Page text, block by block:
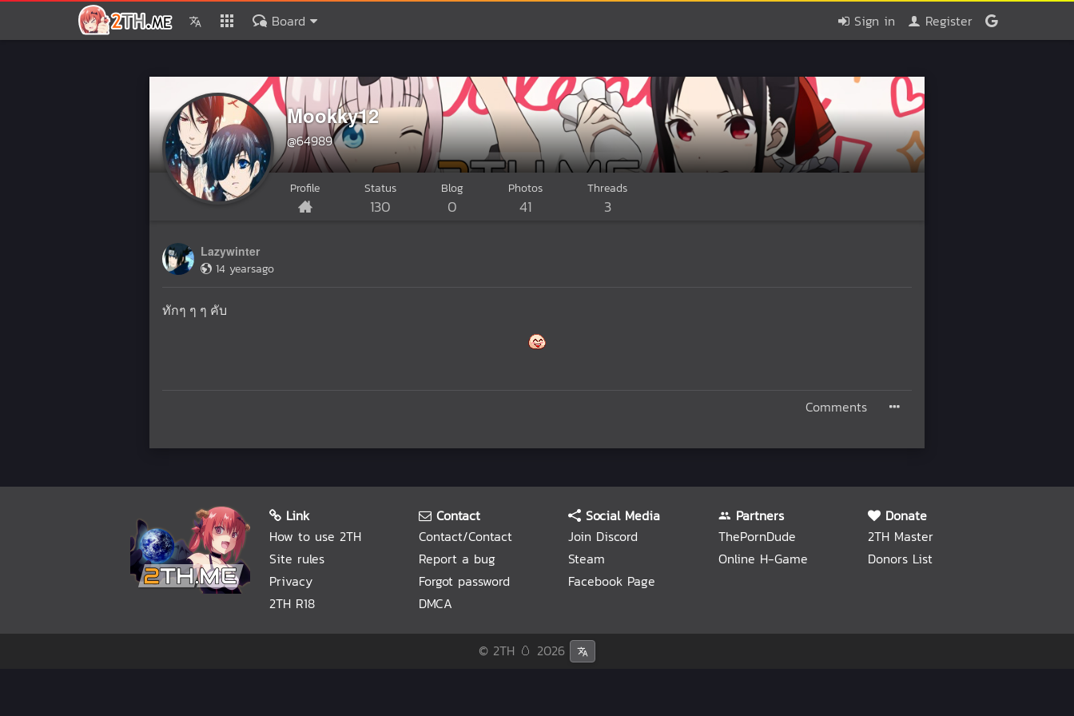
Sign in Register
Board
Mookky12
@64989
Profile Status
130
Blog
0
Photos
41
Threads
3
Lazywinter
14 yearsago
ทักๆ ๆ ๆ คับ
Comments
Link
How to use 2TH
Site rules
Privacy
2TH R18
Contact
Contact/Contact
Report a bug
Forgot password
DMCA
Social Media
Join Discord
Steam
Facebook Page
Partners
ThePornDude
Online H-Game
Donate
2TH Master
Donors List
© 2TH 🥚 2026